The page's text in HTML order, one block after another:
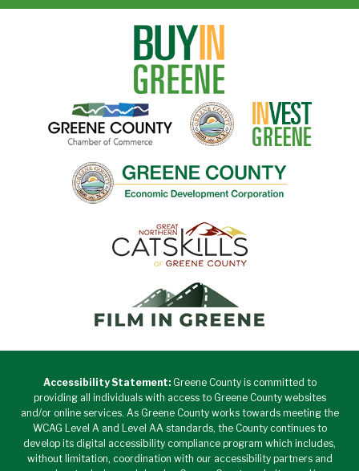
Accessibility Statement:Greene County is committed to
providing all individuals with access to Greene County websites
and/or online services. As Greene County works towards meeting the
WCAG Level A and Level AA standards, the County continues to
develop its digital accessibility compliance program which includes,
without limitation, coordination with our accessibility partners and